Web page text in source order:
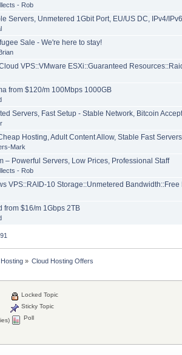
- Rob
Servers, Unmetered 1Gbit Port, EU/US DC, IPv4/
Sale - We're here to stay!
VPS::VMware ESXi::Guaranteed
from $120/m 100Mbps 1000GB
Servers, Fast Setup - Stable Network, Bitcoin
Hosting, Adult Content Allow, Stable Fast Servers
Mark
– Powerful Servers, Low Prices, Professional Staff
- Rob
VPS::RAID-10 Storage::Unmetered Bandwidth::Free
from $16/m 1Gbps 2TB
» Cloud Hosting Offers
Locked Topic
Sticky Topic
Poll